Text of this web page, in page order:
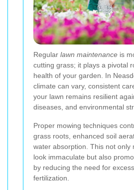
Regular lawn maintenance is
cutting grass; it plays a pivotal
health of your garden. In
climate can vary, consistent
your lawn remains resilient
diseases, and environmental
Proper mowing techniques
grass roots, enhanced soil
water absorption. This not only
look immaculate but also
by reducing the need for
fertilization.